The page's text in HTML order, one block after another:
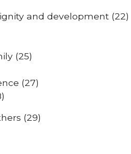
and development (22)
(25)
(27)
(29)